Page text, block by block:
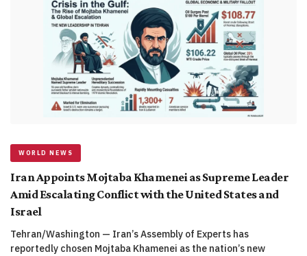
WORLD NEWS
Iran Appoints Mojtaba Khamenei as Supreme Leader
Amid Escalating Conflict with the United States and
Israel
Tehran/Washington — Iran’s Assembly of Experts has
reportedly chosen Mojtaba Khamenei as the nation’s new